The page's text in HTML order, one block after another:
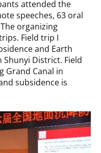
attended the
speeches, 63 oral
organizing
Field trip I
and Earth
District. Field
Grand Canal in
subsidence is